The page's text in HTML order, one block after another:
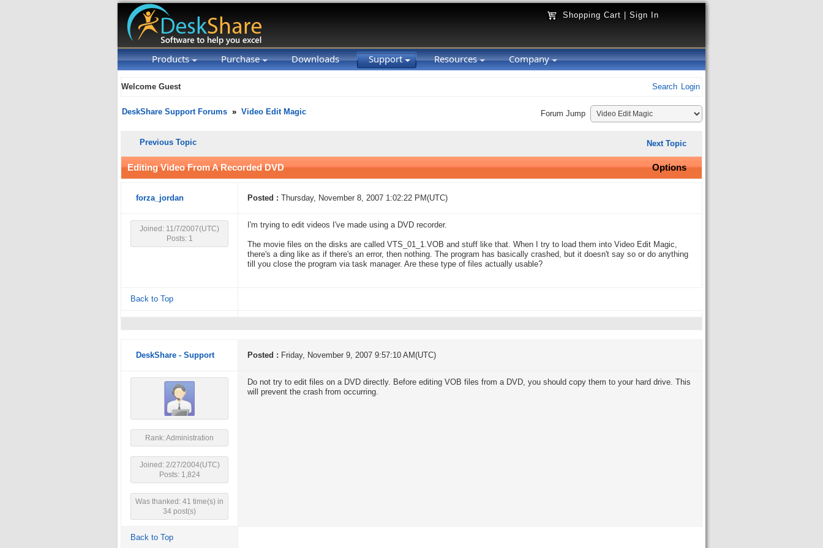
Shopping Cart Sign In
Products Purchase Downloads Support Resources Company
Welcome Guest Search Login
DeskShare Support Forums » Video Edit Magic Forum Jump
Previous Topic Next Topic
Editing Video From A Recorded DVD Options
forza_jordan Posted : Thursday, November 8, 2007 1:02:22 PM(UTC)
Joined: 11/7/2007(UTC)
Posts: 1
I'm trying to edit videos I've made using a DVD recorder.
The movie files on the disks are called VTS_01_1.VOB and stuff like that. When I try to load them into Video Edit Magic,
there's a ding like as if there's an error, then nothing. The program has basically crashed, but it doesn't say so or do anything
till you close the program via task manager. Are these type of files actually usable?
Back to Top
DeskShare - Support Posted : Friday, November 9, 2007 9:57:10 AM(UTC)
Rank: Administration
Joined: 2/27/2004(UTC)
Posts: 1,824
Was thanked: 41 time(s) in
34 post(s)
Do not try to edit files on a DVD directly. Before editing VOB files from a DVD, you should copy them to your hard drive. This
will prevent the crash from occurring.
Back to Top